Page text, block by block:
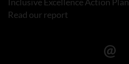
Read our report